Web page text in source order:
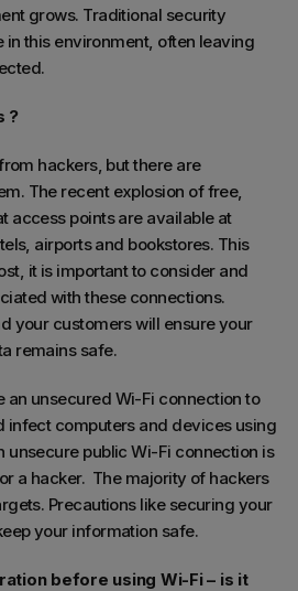
grows. Traditional security
in this environment, often leaving
?
hackers, but there are
The recent explosion of free,
access points are available at
airports and bookstores. This
it is important to consider and
with these connections.
your customers will ensure your
remains safe.
an unsecured Wi-Fi connection to
infect computers and devices using
unsecure public Wi-Fi connection is
a hacker. The majority of hackers
Precautions like securing your
your information safe.
before using Wi-Fi – is it